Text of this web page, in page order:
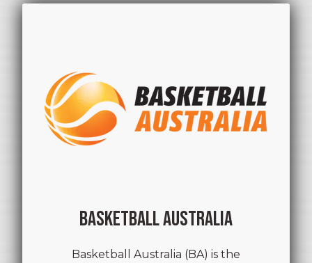
BASKETBALL AUSTRALIA
Basketball Australia (BA) is the